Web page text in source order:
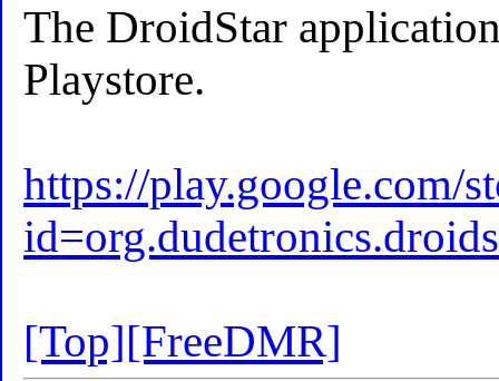
The DroidStar
Playstore.
https://play.google.com/
[Top][FreeDMR]